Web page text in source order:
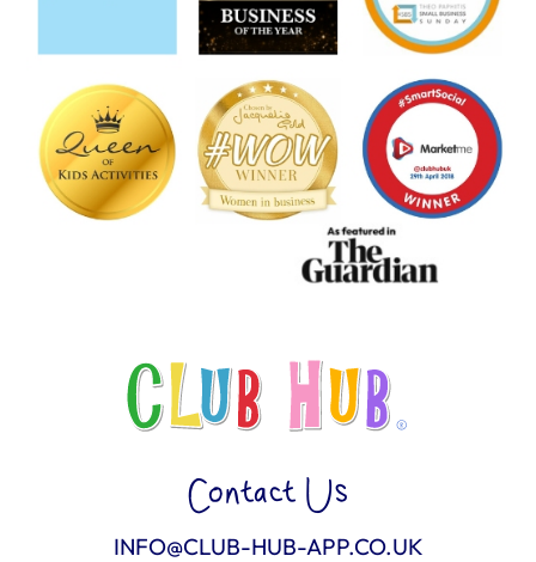
Contact Us
INFO@CLUB-HUB-APP.CO.UK